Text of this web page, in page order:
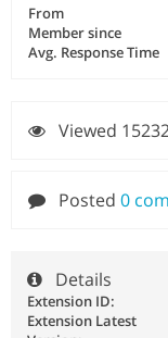
From
Member since
Avg. Response Time
Viewed
Posted 0
Details
Extension ID:
Extension Latest